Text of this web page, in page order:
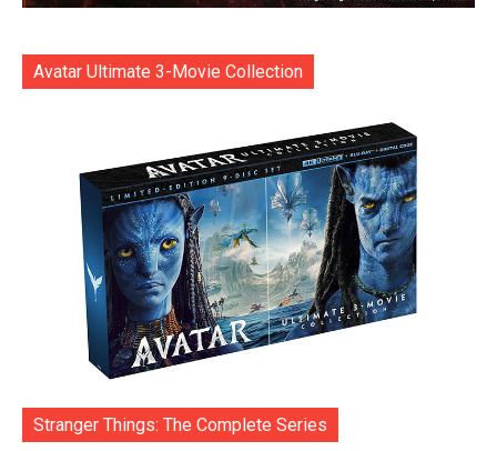
Avatar Ultimate 3-Movie Collection
Stranger Things: The Complete Series